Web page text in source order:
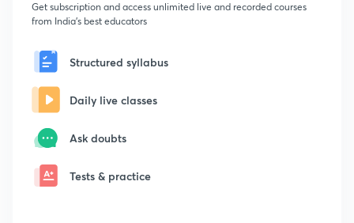
Get subscription and access unlimited live and recorded courses
from India's best educators
Structured syllabus
Daily live classes
Ask doubts
Tests & practice